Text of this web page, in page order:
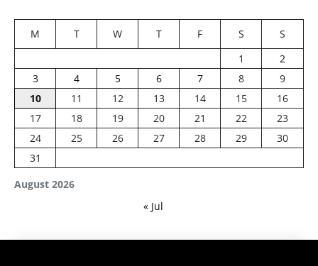
August 2026
M T W T F S
S
1
2
3
4 5 6 7 8
9
10
11 12 13 14 15
16
17
18 19 20 21 22
23
24
25 26 27 28 29
30
31
« Jul